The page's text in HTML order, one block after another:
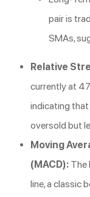
pair is
SMAs,
Relative
currently at
indicating
oversold but
Moving
(MACD): The
line, a classic